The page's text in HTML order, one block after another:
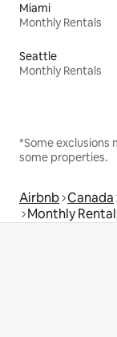
Miami
Monthly Rentals
Seattle
Monthly Rentals
*Some exclusions
some properties.
Airbnb Canada
Monthly